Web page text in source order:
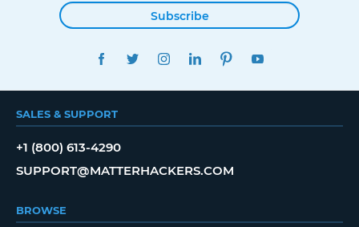
Subscribe
FACEBOOKTWITTERINSTAGRAMLINKEDINPINTEREST
SALES & SUPPORT
+1 (800) 613-4290
SUPPORT@MATTERHACKERS.COM
BROWSE